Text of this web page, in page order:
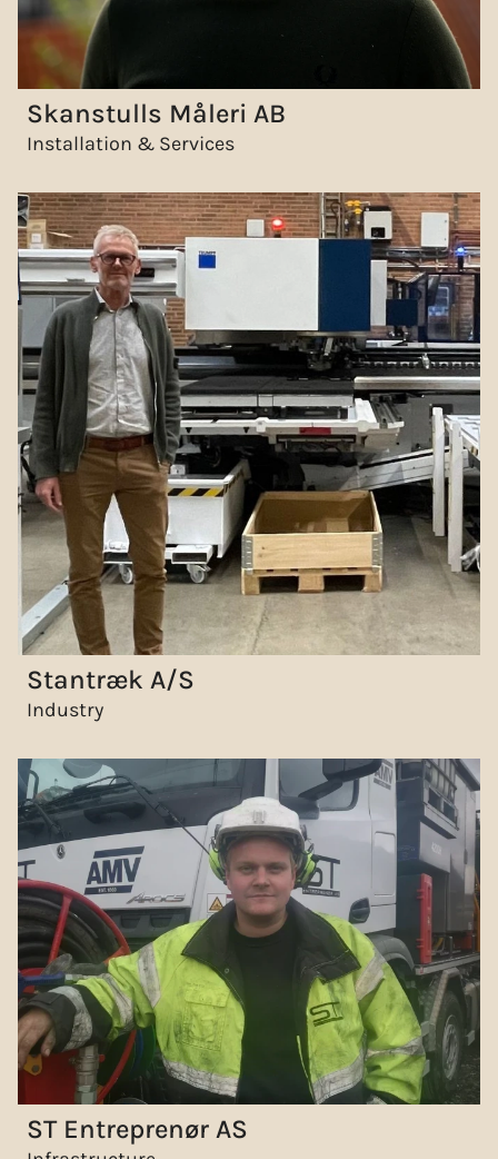
Skanstulls Måleri AB
Installation & Services
Stantræk A/S
Industry
ST Entreprenør AS